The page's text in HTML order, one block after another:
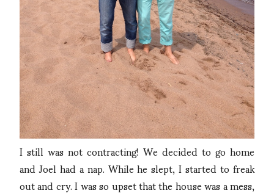
I still was not contracting! We decided to go home
and Joel had a nap. While he slept, I started to freak
out and cry. I was so upset that the house was a mess,